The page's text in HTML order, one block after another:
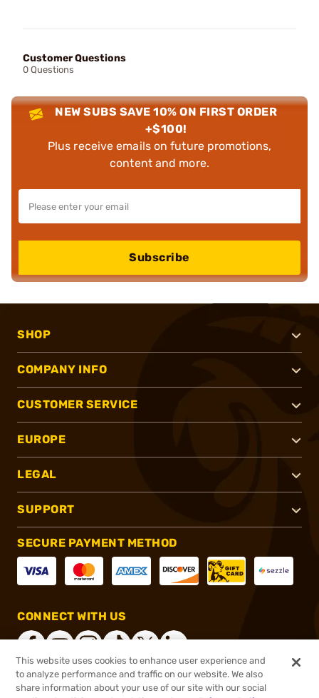
Customer Questions
0 Questions
NEW SUBS SAVE 10% ON FIRST ORDER
+$100!
Plus receive emails on future promotions,
content and more.
Subscribe
SHOP
COMPANY INFO
CUSTOMER SERVICE
EUROPE
LEGAL
SUPPORT
SECURE PAYMENT METHOD
CONNECT WITH US
This website uses cookies to enhance user experience and
to analyze performance and traffic on our website. We also
share information about your use of our site with our social